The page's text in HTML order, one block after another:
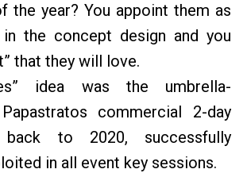
the year? You appoint them as
the concept design and you
that they will love.
idea was the umbrella-
commercial 2-day
back to 2020, successfully
in all event key sessions.